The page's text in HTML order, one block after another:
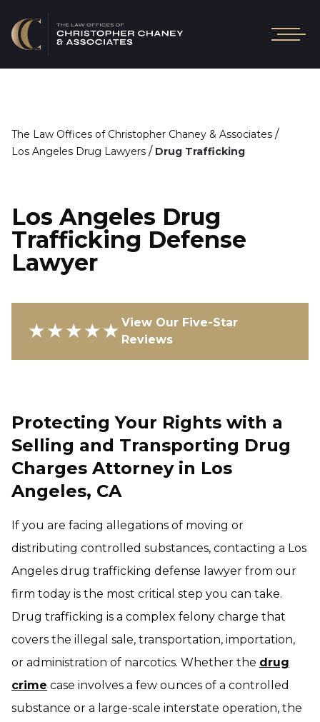
The Law Offices of Christopher Chaney & Associates /
Los Angeles Drug Lawyers / Drug Trafficking
Los Angeles Drug
Trafficking Defense
Lawyer
★★★★★ View Our Five-Star
Reviews
Protecting Your Rights with a
Selling and Transporting Drug
Charges Attorney in Los
Angeles, CA
If you are facing allegations of moving or
distributing controlled substances, contacting a Los
Angeles drug trafficking defense lawyer from our
firm today is the most critical step you can take.
Drug trafficking is a complex felony charge that
covers the illegal sale, transportation, importation,
or administration of narcotics. Whether the drug
crime case involves a few ounces of a controlled
substance or a large-scale interstate operation, the